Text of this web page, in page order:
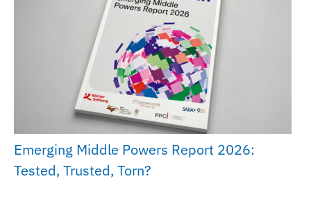
Emerging Middle Powers Report 2026:
Tested, Trusted, Torn?